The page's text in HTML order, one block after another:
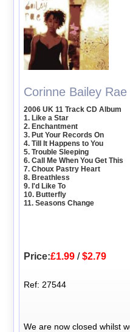
Corinne Bailey
2006 UK 11 Track CD Album
1. Like a Star
2. Enchantment
3. Put Your Records On
4. Till It Happens to You
5. Trouble Sleeping
6. Call Me When You Get This
7. Choux Pastry Heart
8. Breathless
9. I'd Like To
10. Butterfly
11. Seasons Change
Price:£1.99 /$2.79
Ref: 27544
We are now closed whilst